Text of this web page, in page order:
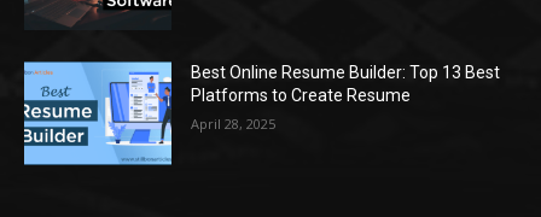
Best Online Resume Builder: Top 13 Best
Platforms to Create Resume
April 28, 2025